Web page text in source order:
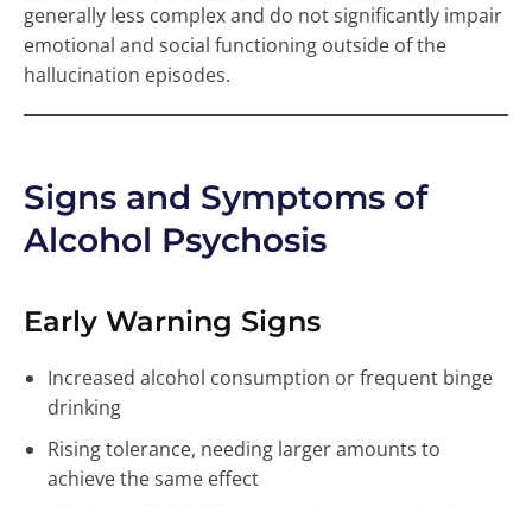
generally less complex and do not significantly impair
emotional and social functioning outside of the
hallucination episodes.
Signs and Symptoms of
Alcohol Psychosis
Early Warning Signs
Increased alcohol consumption or frequent binge
drinking
Rising tolerance, needing larger amounts to
achieve the same effect